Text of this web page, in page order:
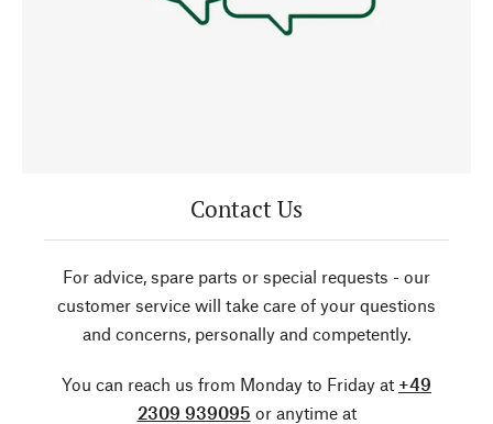
Contact Us
For advice, spare parts or special requests - our
customer service will take care of your questions
and concerns, personally and competently.
You can reach us from Monday to Friday at +49
2309 939095 or anytime at